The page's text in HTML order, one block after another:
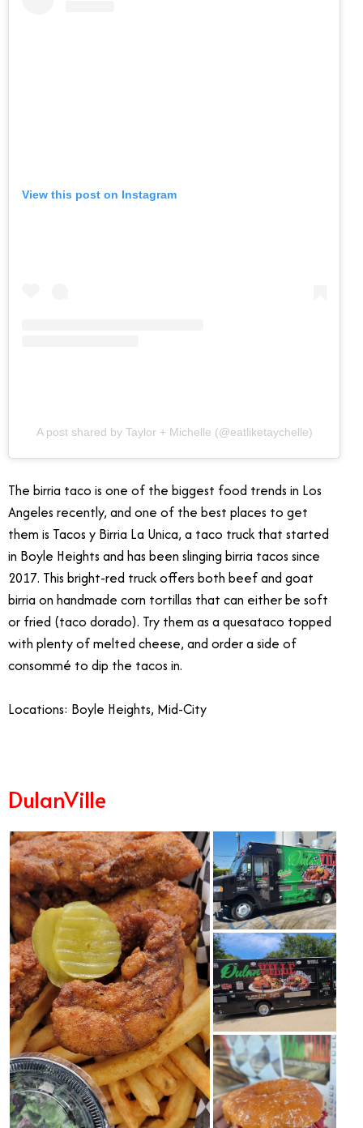
View this post on Instagram
A post shared by Taylor + Michelle (@eatliketaychelle)
The birria taco is one of the biggest food trends in Los
Angeles recently, and one of the best places to get
them is Tacos y Birria La Unica, a taco truck that started
in Boyle Heights and has been slinging birria tacos since
2017. This bright-red truck offers both beef and goat
birria on handmade corn tortillas that can either be soft
or fried (taco dorado). Try them as a quesataco topped
with plenty of melted cheese, and order a side of
consommé to dip the tacos in.
Locations: Boyle Heights, Mid-City
DulanVille